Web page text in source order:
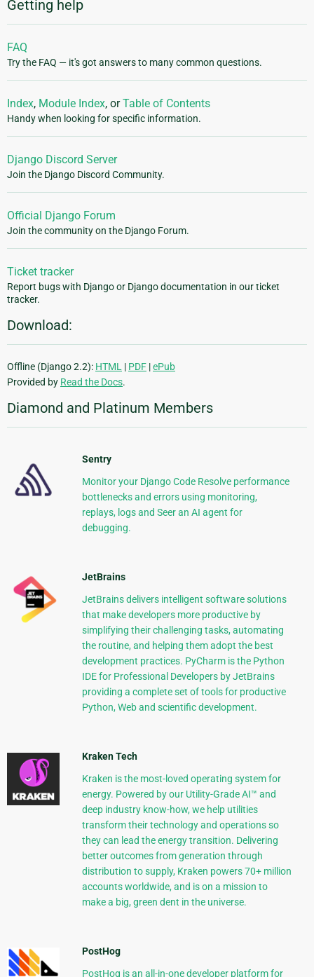
Getting help
FAQ
Try the FAQ — it's got answers to many common questions.
Index, Module Index, orTable of Contents
Handy when looking for specific information.
Django Discord Server
Join the Django Discord Community.
Official Django Forum
Join the community on the Django Forum.
Ticket tracker
Report bugs with Django or Django documentation in our ticket
tracker.
Download:
Offline (Django 2.2): HTML | PDF |ePub
Provided by Read the Docs.
Diamond and Platinum Members
Sentry
Monitor your Django Code Resolve performance
bottlenecks and errors using monitoring,
replays, logs and Seer an AI agent for
debugging.
JetBrains
JetBrains delivers intelligent software solutions
that make developers more productive by
simplifying their challenging tasks, automating
the routine, and helping them adopt the best
development practices. PyCharm is the Python
IDE for Professional Developers by JetBrains
providing a complete set of tools for productive
Python, Web and scientific development.
Kraken Tech
Kraken is the most-loved operating system for
energy. Powered by our Utility-Grade AI™ and
deep industry know-how, we help utilities
transform their technology and operations so
they can lead the energy transition. Delivering
better outcomes from generation through
distribution to supply, Kraken powers 70+ million
accounts worldwide, and is on a mission to
make a big, green dent in the universe.
PostHog
PostHog is an all-in-one developer platform for